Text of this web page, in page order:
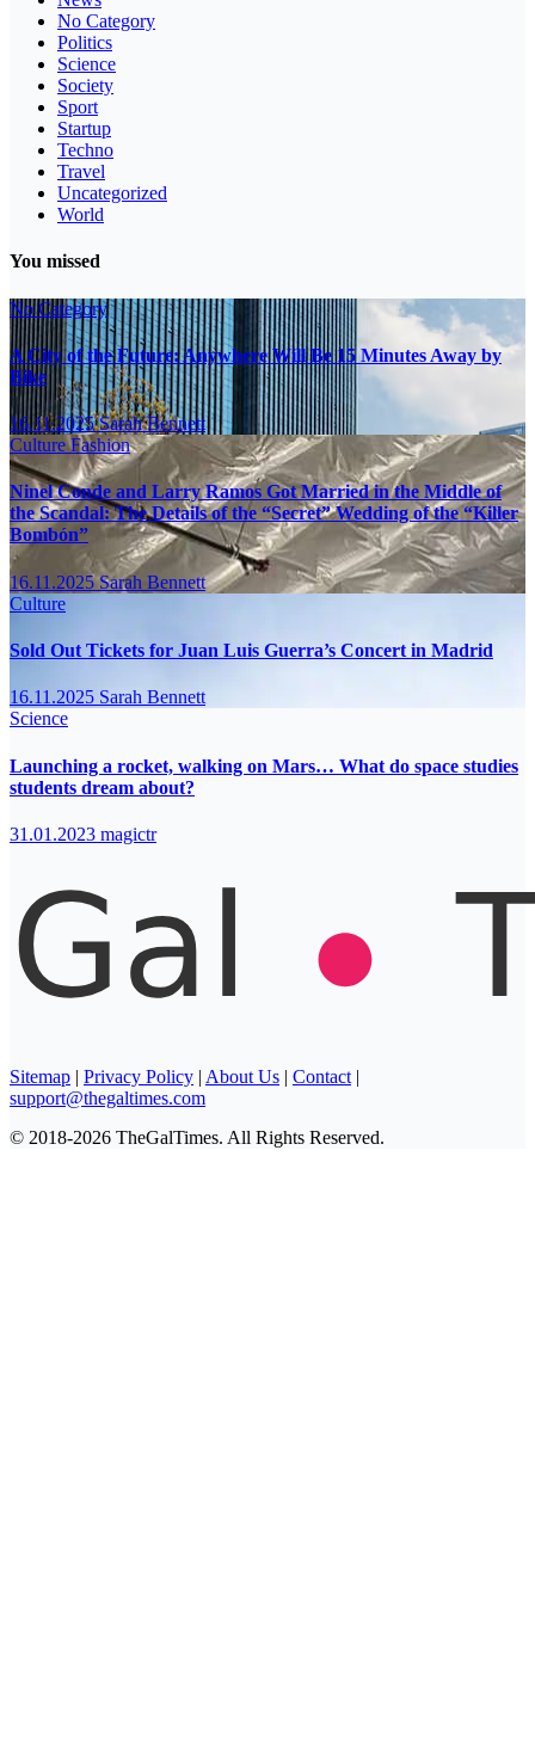
No Category
Politics
Science
Society
Sport
Startup
Techno
Travel
Uncategorized
World
You missed
No Category
A City of the Future: Anywhere Will Be 15 Minutes Away by
Bike
16.11.2025Sarah Bennett
CultureFashion
Ninel Conde and Larry Ramos Got Married in the Middle of
the Scandal: The Details of the “Secret” Wedding of the “Killer
Bombón”
16.11.2025Sarah Bennett
Culture
Sold Out Tickets for Juan Luis Guerra’s Concert in Madrid
16.11.2025 Sarah Bennett
Science
Launching a rocket, walking on Mars… What do space studies
students dream about?
31.01.2023 magictr
Sitemap | Privacy Policy | About Us | Contact |
support@thegaltimes.com
© 2018-2026 TheGalTimes. All Rights Reserved.